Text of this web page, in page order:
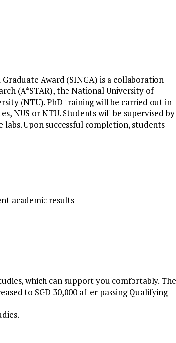
Award (SINGA) is a collaboration
(A*STAR), the National University of
(NTU). PhD training will be carried out in
NUS or NTU. Students will be supervised by
Upon successful completion, students
academic results
which can support you comfortably. The
to SGD 30,000 after passing Qualifying